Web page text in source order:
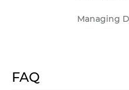
Managing
FAQ